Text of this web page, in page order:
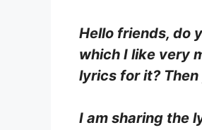
Hello friends, do
which I like very
lyrics for it?
I am sharing the